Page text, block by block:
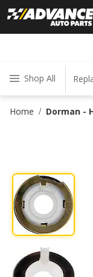
Shop All
Home / Dorman -